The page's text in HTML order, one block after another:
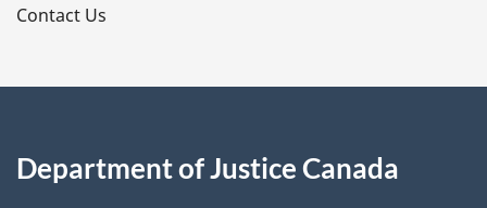
s
Contact Us
Department of Justice Canada